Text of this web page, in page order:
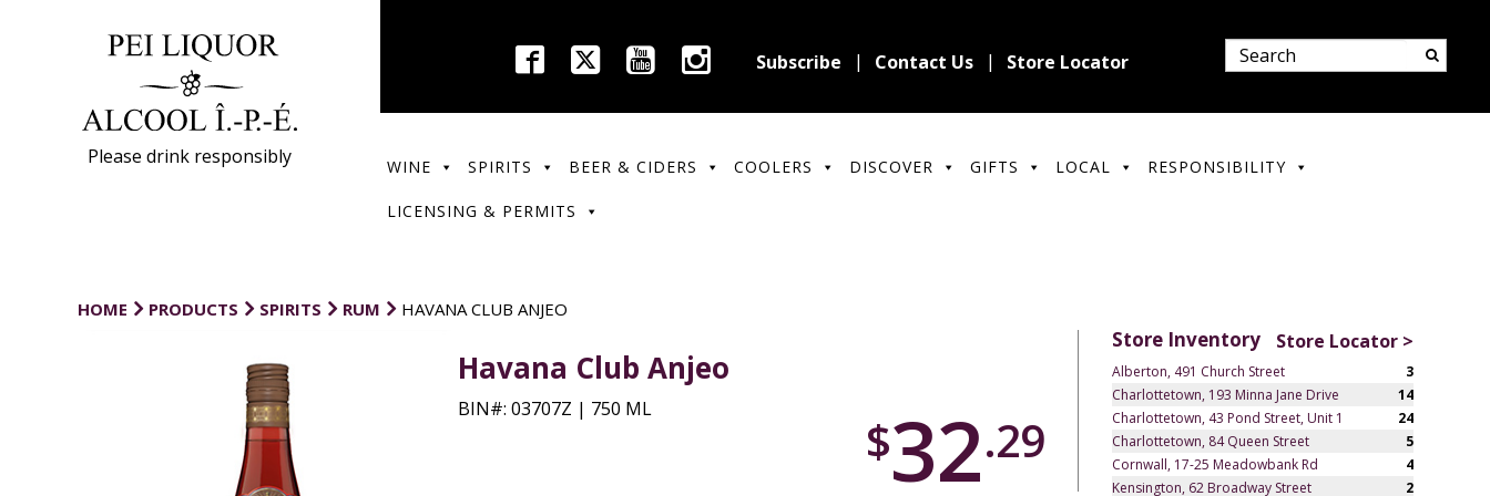
Please drink responsibly
Subscribe Contact Us Store Locator
WINE SPIRITS BEER & CIDERS COOLERS DISCOVER GIFTS LOCAL RESPONSIBILITY
LICENSING & PERMITS
HOME PRODUCTS SPIRITS RUM HAVANA CLUB ANJEO
Havana Club Anjeo
BIN#: 03707Z | 750 ML
$32.29
Store Inventory Store Locator >
Alberton, 491 Church Street
3
Charlottetown, 193 Minna Jane Drive
14
Charlottetown, 43 Pond Street, Unit 1
24
Charlottetown, 84 Queen Street
5
Cornwall, 17-25 Meadowbank Rd
4
Kensington, 62 Broadway Street
2